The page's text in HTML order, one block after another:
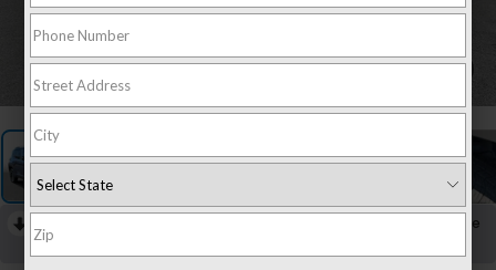
1 / 58
Collapse
Lowered by $2,686 since May 26, 2026